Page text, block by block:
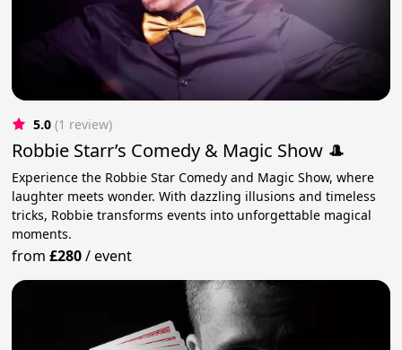
5.0 (1 review)
Robbie Starr’s Comedy & Magic Show 🎩
Experience the Robbie Star Comedy and Magic Show, where
laughter meets wonder. With dazzling illusions and timeless
tricks, Robbie transforms events into unforgettable magical
moments.
from£280/event